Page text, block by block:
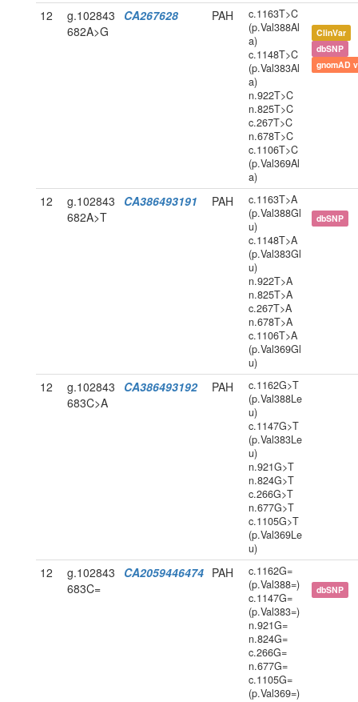
12
g.102843
682A>G
CA267628 PAH
c.1163T>C
(p.Val388Al
a)
c.1148T>C
(p.Val383Al
a)
n.922T>C
n.825T>C
c.267T>C
n.678T>C
c.1106T>C
(p.Val369Al
a)
ClinVar
dbSNP
gnomAD
12
g.102843
682A>T
CA386493191 PAH
c.1163T>A
(p.Val388Gl
u)
c.1148T>A
(p.Val383Gl
u)
n.922T>A
n.825T>A
c.267T>A
n.678T>A
c.1106T>A
(p.Val369Gl
u)
dbSNP
12
g.102843
683C>A
CA386493192 PAH
c.1162G>T
(p.Val388Le
u)
c.1147G>T
(p.Val383Le
u)
n.921G>T
n.824G>T
c.266G>T
n.677G>T
c.1105G>T
(p.Val369Le
u)
12
g.102843
683C=
CA2059446474 PAH
c.1162G=
(p.Val388=)
c.1147G=
(p.Val383=)
n.921G=
n.824G=
c.266G=
n.677G=
c.1105G=
(p.Val369=)
dbSNP